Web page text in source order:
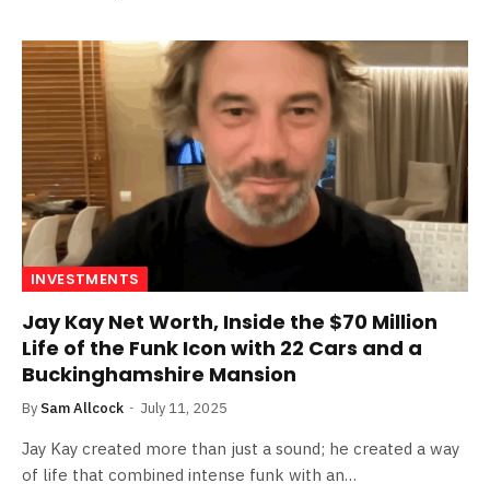
INVESTMENTS
Jay Kay Net Worth, Inside the $70 Million
Life of the Funk Icon with 22 Cars and a
Buckinghamshire Mansion
By Sam Allcock July 11, 2025
Jay Kay created more than just a sound; he created a way
of life that combined intense funk with an…